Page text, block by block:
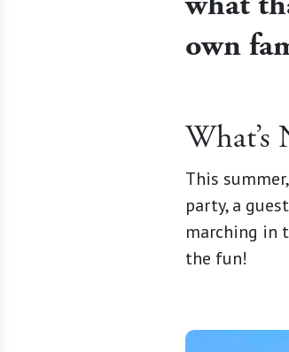
own
What’s
This
party, a
marching in
the fun!